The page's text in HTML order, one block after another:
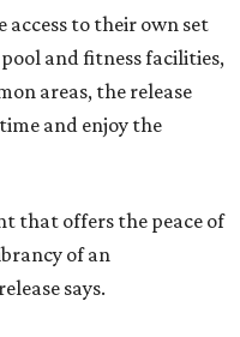
access to their own set
and fitness facilities,
areas, the release
and enjoy the
that offers the peace of
of an
says.